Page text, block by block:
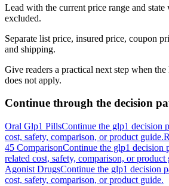
Lead with the current price range and
excluded.
Separate list price, insured price, coupon
and shipping.
Give readers a practical next step when
does not apply.
Continue through the decision
Oral Glp1 PillsContinue the glp1 decision
cost, safety, comparison, or product guide.
45 ComparisonContinue the glp1 decision
related cost, safety, comparison, or product
Agonist DrugsContinue the glp1 decision
cost, safety, comparison, or product guide.